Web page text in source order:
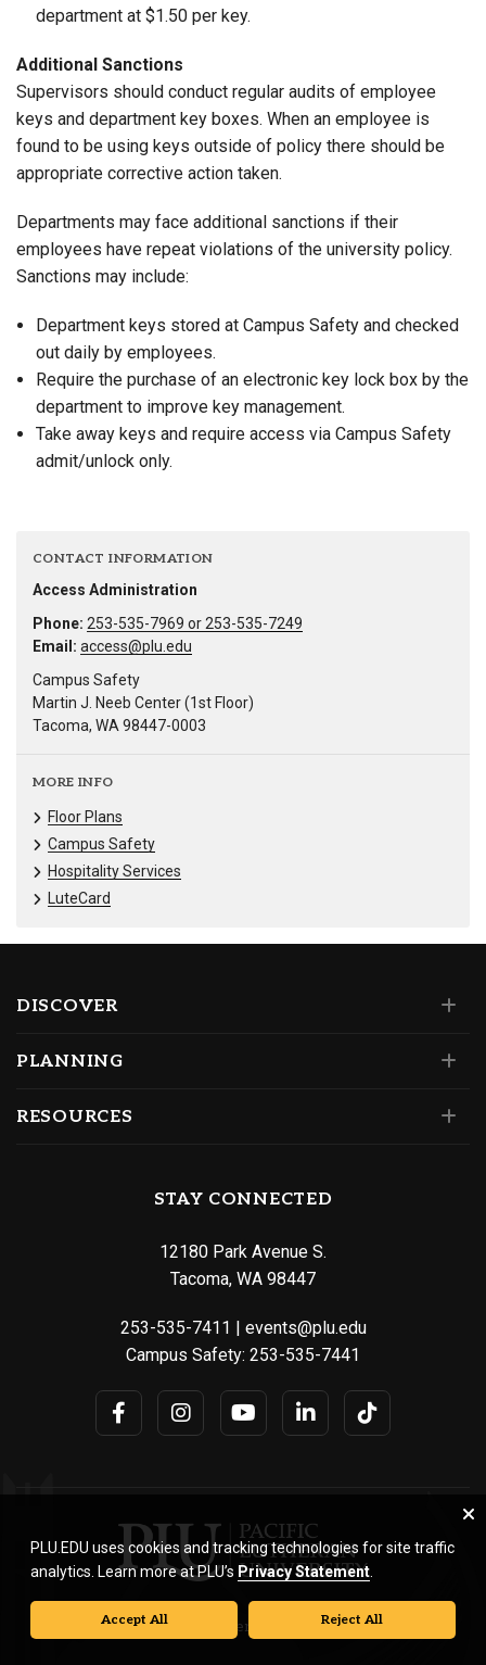
department at $1.50 per key.
Additional Sanctions
Supervisors should conduct regular audits of employee
keys and department key boxes. When an employee is
found to be using keys outside of policy there should be
appropriate corrective action taken.
Departments may face additional sanctions if their
employees have repeat violations of the university policy.
Sanctions may include:
Department keys stored at Campus Safety and checked
out daily by employees.
Require the purchase of an electronic key lock box by the
department to improve key management.
Take away keys and require access via Campus Safety
admit/unlock only.
CONTACT INFORMATION
Access Administration
Phone: 253-535-7969 or 253-535-7249
Email: access@plu.edu
Campus Safety
Martin J. Neeb Center (1st Floor)
Tacoma, WA 98447-0003
MORE INFO
Floor Plans
Campus Safety
Hospitality Services
LuteCard
DISCOVER
PLANNING
RESOURCES
STAY CONNECTED
12180 Park Avenue S.
Tacoma, WA 98447
253-535-7411 | events@plu.edu
Campus Safety: 253-535-7441
© Pacific Lutheran University. All rights reserved.
PLU.EDU uses cookies and tracking technologies for site traffic
analytics. Learn more at PLU’s Privacy Statement
Accept All Reject All